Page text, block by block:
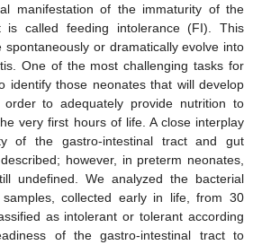
manifestation of the immaturity of the
is called feeding intolerance (FI). This
spontaneously or dramatically evolve into
One of the most challenging tasks for
identify those neonates that will develop
to adequately provide nutrition to
very first hours of life. A close interplay
of the gastro-intestinal tract and gut
however, in preterm neonates,
undefined. We analyzed the bacterial
collected early in life, from 30
as intolerant or tolerant according
of the gastro-intestinal tract to